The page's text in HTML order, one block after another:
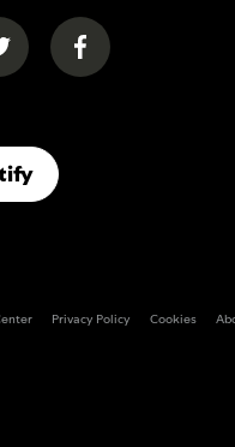
a new tab)
(opens in a new tab)
(opens in a new
(opens In A New
Privacy Policy Cookies